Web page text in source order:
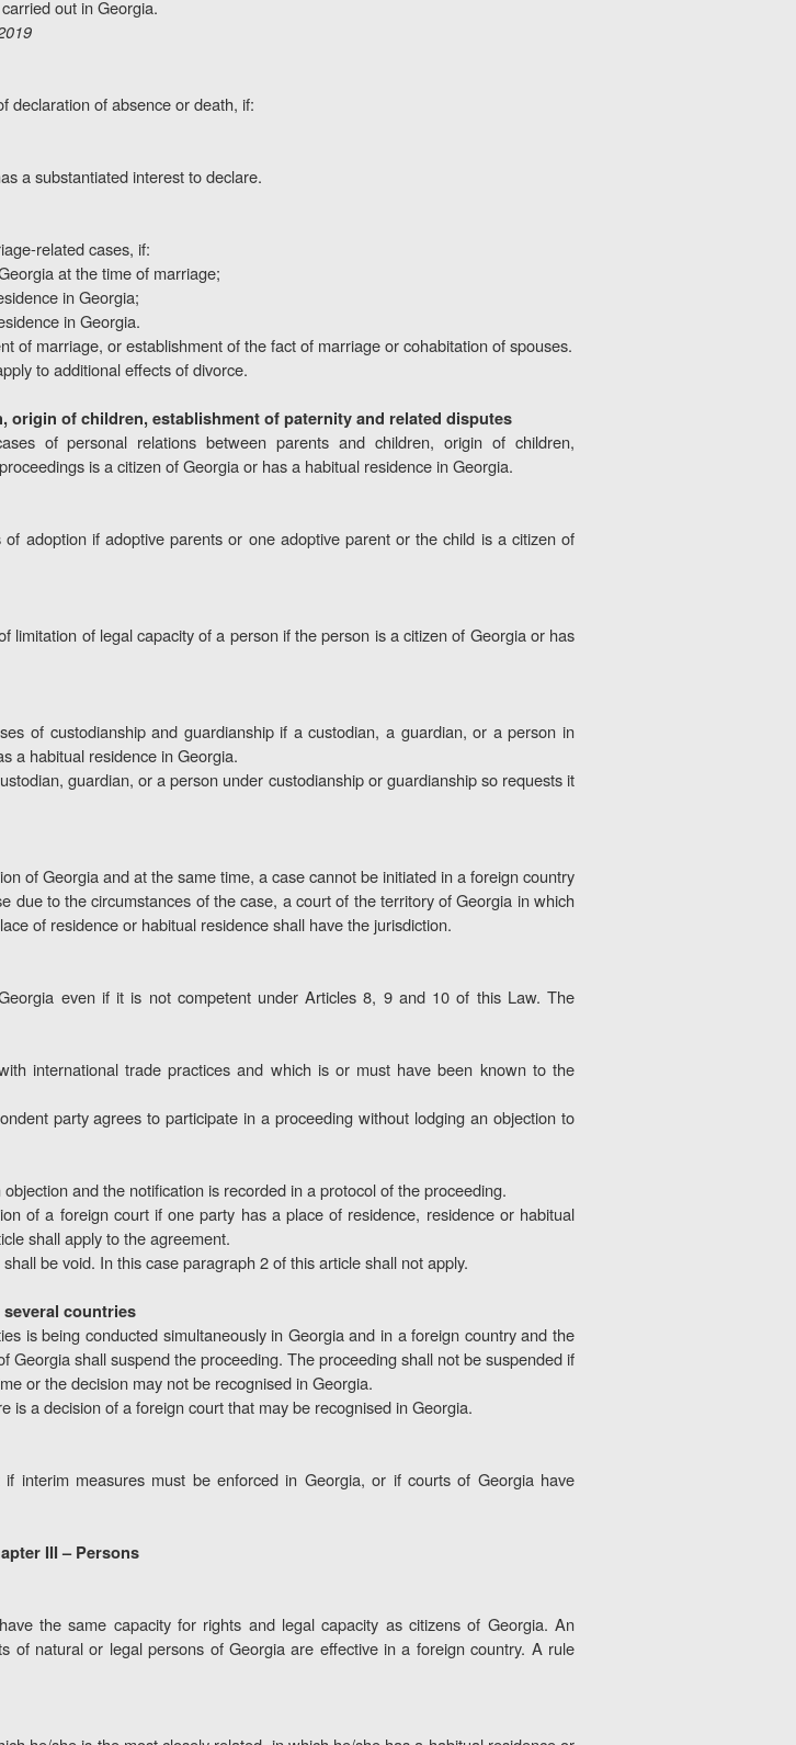
out in Georgia.
declaration of absence or death, if:
a substantiated interest to declare.
related cases, if:
at the time of marriage;
in Georgia;
in Georgia.
of marriage, or establishment of the fact of marriage or cohabitation of spouses.
to additional effects of divorce.
origin of children, establishment of paternity and related disputes
of personal relations between parents and children, origin of children,
is a citizen of Georgia or has a habitual residence in Georgia.
adoption if adoptive parents or one adoptive parent or the child is a citizen of
limitation of legal capacity of a person if the person is a citizen of Georgia or has
of custodianship and guardianship if a custodian, a guardian, or a person in
a habitual residence in Georgia.
guardian, or a person under custodianship or guardianship so requests it
of Georgia and at the same time, a case cannot be initiated in a foreign country
due to the circumstances of the case, a court of the territory of Georgia in which
of residence or habitual residence shall have the jurisdiction.
even if it is not competent under Articles 8, 9 and 10 of this Law. The
international trade practices and which is or must have been known to the
party agrees to participate in a proceeding without lodging an objection to
and the notification is recorded in a protocol of the proceeding.
of a foreign court if one party has a place of residence, residence or habitual
shall apply to the agreement.
be void. In this case paragraph 2 of this article shall not apply.
countries
is being conducted simultaneously in Georgia and in a foreign country and the
shall suspend the proceeding. The proceeding shall not be suspended if
or the decision may not be recognised in Georgia.
a decision of a foreign court that may be recognised in Georgia.
interim measures must be enforced in Georgia, or if courts of Georgia have
III – Persons
the same capacity for rights and legal capacity as citizens of Georgia. An
of natural or legal persons of Georgia are effective in a foreign country. A rule